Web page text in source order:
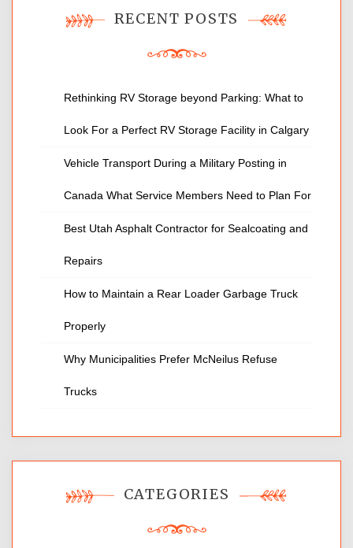
RECENT POSTS
Rethinking RV Storage beyond Parking: What to
Look For a Perfect RV Storage Facility in Calgary
Vehicle Transport During a Military Posting in
Canada What Service Members Need to Plan For
Best Utah Asphalt Contractor for Sealcoating and
Repairs
How to Maintain a Rear Loader Garbage Truck
Properly
Why Municipalities Prefer McNeilus Refuse
Trucks
CATEGORIES